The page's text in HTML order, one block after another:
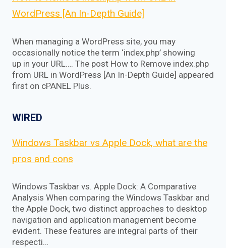
WordPress [An In-Depth Guide]
When managing a WordPress site, you may
occasionally notice the term ‘index.php’ showing
up in your URL…. The post How to Remove index.php
from URL in WordPress [An In-Depth Guide] appeared
first on cPANEL Plus.
WIRED
Windows Taskbar vs Apple Dock, what are the
pros and cons
Windows Taskbar vs. Apple Dock: A Comparative
Analysis When comparing the Windows Taskbar and
the Apple Dock, two distinct approaches to desktop
navigation and application management become
evident. These features are integral parts of their
respecti…